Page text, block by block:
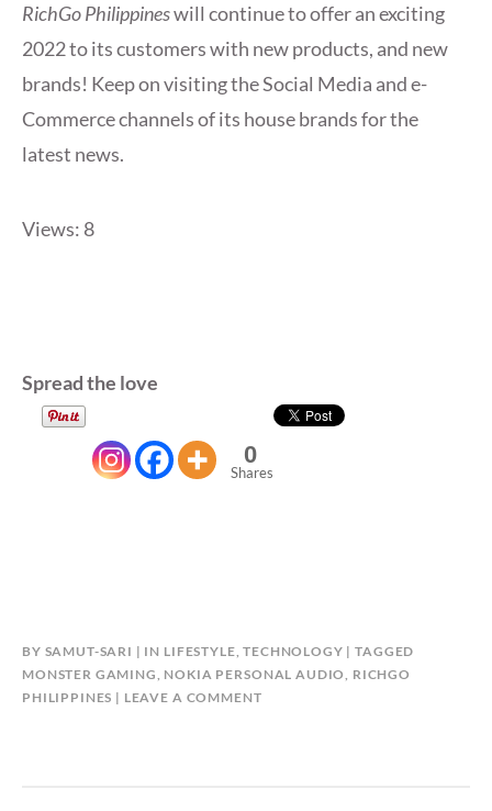
RichGo Philippineswill continue to offer an exciting
2022 to its customers with new products, and new
brands! Keep on visiting the Social Media and e-
Commerce channels of its house brands for the
latest news.
Views: 8
Spread the love
0
Shares
BY SAMUT-SARI IN LIFESTYLE,TECHNOLOGY
TAGGED
MONSTER GAMING, NOKIA PERSONAL AUDIO, RICHGO
PHILIPPINES
LEAVE A COMMENT